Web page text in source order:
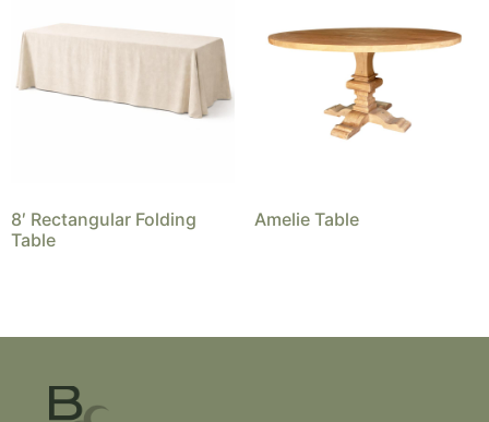
8′ Rectangular Folding
Table
Amelie Table